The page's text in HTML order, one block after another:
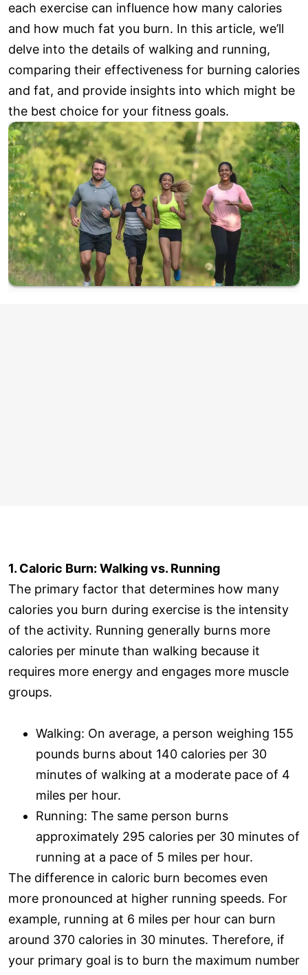
each exercise can influence how many calories
and how much fat you burn. In this article, we’ll
delve into the details of walking and running,
comparing their effectiveness for burning calories
and fat, and provide insights into which might be
the best choice for your fitness goals.
1. Caloric Burn: Walking vs. Running
The primary factor that determines how many
calories you burn during exercise is the intensity
of the activity. Running generally burns more
calories per minute than walking because it
requires more energy and engages more muscle
groups.
Walking: On average, a person weighing 155
pounds burns about 140 calories per 30
minutes of walking at a moderate pace of 4
miles per hour.
Running: The same person burns
approximately 295 calories per 30 minutes of
running at a pace of 5 miles per hour.
The difference in caloric burn becomes even
more pronounced at higher running speeds. For
example, running at 6 miles per hour can burn
around 370 calories in 30 minutes. Therefore, if
your primary goal is to burn the maximum number